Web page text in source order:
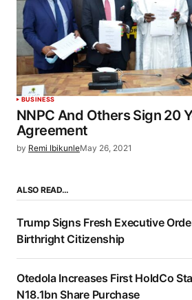
BUSINESS
NNPC And Others Sign 20
Agreement
by Remi IbikunleMay 26, 2021
ALSO READ…
Trump Signs Fresh Executive
Birthright Citizenship
Otedola Increases First HoldCo
N18.1bn Share Purchase